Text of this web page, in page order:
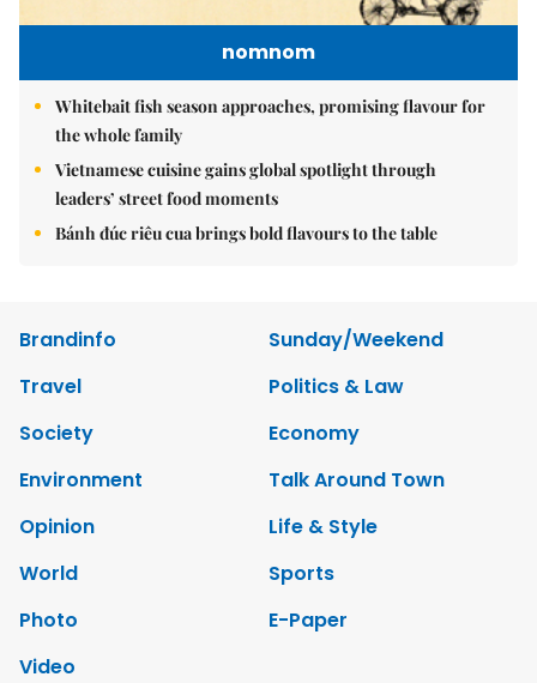
nomnom
Whitebait fish season approaches, promising flavour for
the whole family
Vietnamese cuisine gains global spotlight through
leaders’ street food moments
Bánh đúc riêu cua brings bold flavours to the table
Brandinfo
Sunday/Weekend
Travel
Politics & Law
Society
Economy
Environment
Talk Around Town
Opinion
Life & Style
World
Sports
Photo
E-Paper
Video